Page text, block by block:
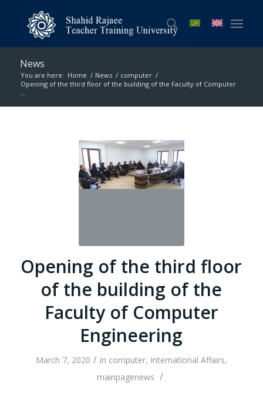
News
You are here: Home / News / computer /
Opening of the third floor of the building of the Faculty of Computer
...
Opening of the third floor
of the building of the
Faculty of Computer
Engineering
March 7, 2020 / in computer, International Affairs,
mainpagenews /